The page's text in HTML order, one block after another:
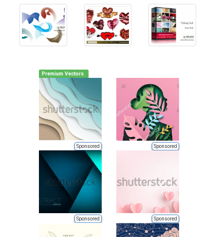
Premium Vectors
Sponsored Sponsored
Sponsored Sponsored